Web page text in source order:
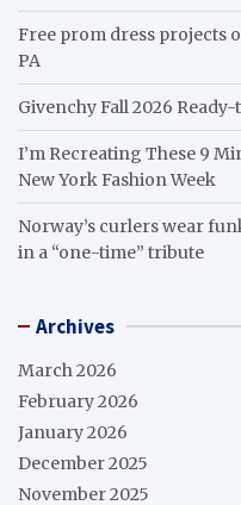
Free prom dress projects
PA
Givenchy Fall 2026
I’m Recreating These 9
New York Fashion Week
Norway’s curlers wear
in a “one-time” tribute
Archives
March 2026
February 2026
January 2026
December 2025
November 2025